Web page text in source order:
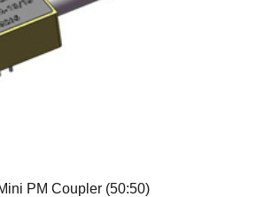
PM Coupler (50:50)